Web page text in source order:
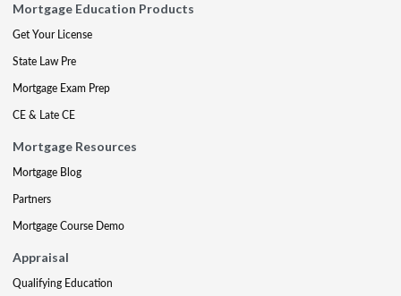
Mortgage Education Products
Get Your License
State Law Pre
Mortgage Exam Prep
CE & Late CE
Mortgage Resources
Mortgage Blog
Partners
Mortgage Course Demo
Appraisal
Qualifying Education